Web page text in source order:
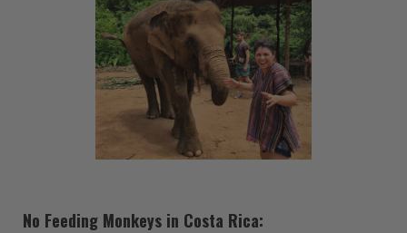
No Feeding Monkeys in Costa Rica: